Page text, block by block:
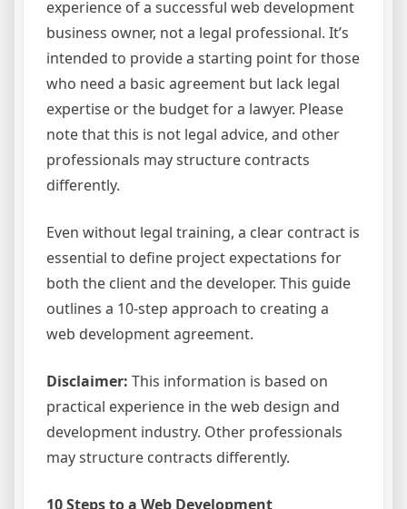
experience of a successful web development
business owner, not a legal professional. It’s
intended to provide a starting point for those
who need a basic agreement but lack legal
expertise or the budget for a lawyer. Please
note that this is not legal advice, and other
professionals may structure contracts
differently.
Even without legal training, a clear contract is
essential to define project expectations for
both the client and the developer. This guide
outlines a 10-step approach to creating a
web development agreement.
Disclaimer: This information is based on
practical experience in the web design and
development industry. Other professionals
may structure contracts differently.
10 Steps to a Web Development